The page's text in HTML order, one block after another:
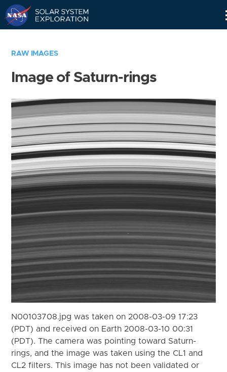
RAW IMAGES
Image of Saturn-rings
N00103708.jpg was taken on 2008-03-09 17:23
(PDT) and received on Earth 2008-03-10 00:31
(PDT). The camera was pointing toward Saturn-
rings, and the image was taken using the CL1 and
CL2 filters. This image has not been validated or